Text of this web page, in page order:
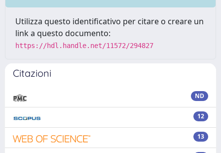
Utilizza questo identificativo per citare o creare un
link a questo documento:
https://hdl.handle.net/11572/294827
Citazioni
ND
12
13